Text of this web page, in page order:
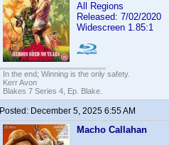
All Regions
Released: 7/02/2020
Widescreen 1.85:1
In the end; Winning is the only safety.
Kerr Avon
Blakes 7 Series 4, Ep. Blake.
Posted: December 5, 2025 6:55 AM
Macho Callahan